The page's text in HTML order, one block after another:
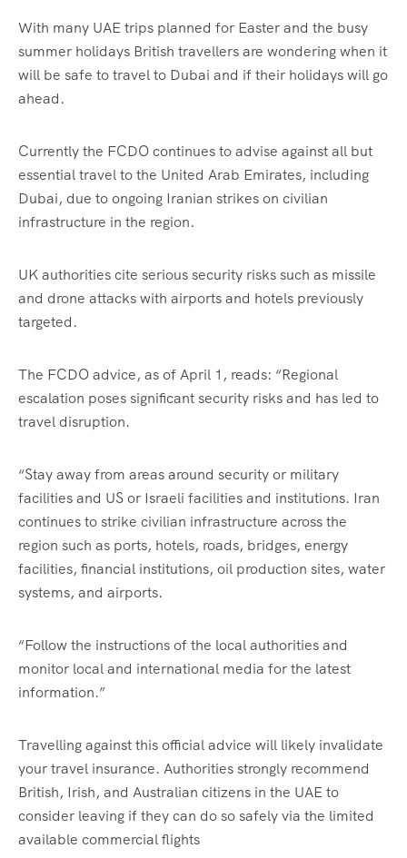
With many UAE trips planned for Easter and the busy
summer holidays British travellers are wondering when it
will be safe to travel to Dubai and if their holidays will go
ahead.
Currently the FCDO continues to advise against all but
essential travel to the United Arab Emirates, including
Dubai, due to ongoing Iranian strikes on civilian
infrastructure in the region.
UK authorities cite serious security risks such as missile
and drone attacks with airports and hotels previously
targeted.
The FCDO advice, as of April 1, reads: “Regional
escalation poses significant security risks and has led to
travel disruption.
“Stay away from areas around security or military
facilities and US or Israeli facilities and institutions. Iran
continues to strike civilian infrastructure across the
region such as ports, hotels, roads, bridges, energy
facilities, financial institutions, oil production sites, water
systems, and airports.
“Follow the instructions of the local authorities and
monitor local and international media for the latest
information.”
Travelling against this official advice will likely invalidate
your travel insurance. Authorities strongly recommend
British, Irish, and Australian citizens in the UAE to
consider leaving if they can do so safely via the limited
available commercial flights